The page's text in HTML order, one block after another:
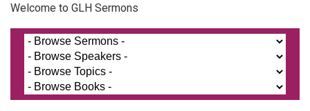
Welcome to GLH Sermons